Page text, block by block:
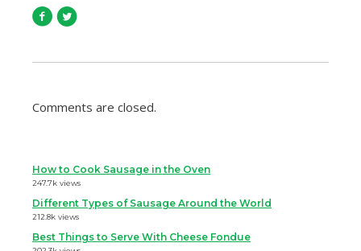
Comments are closed.
How to Cook Sausage in the Oven
247.7k views
Different Types of Sausage Around the World
212.8k views
Best Things to Serve With Cheese Fondue